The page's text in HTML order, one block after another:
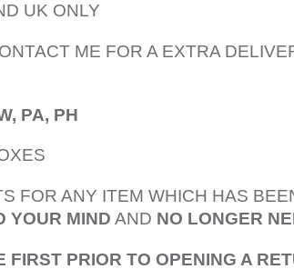
UK ONLY
ME FOR A EXTRA
PA, PH
FOR ANY ITEM WHICH HAS
YOUR MIND AND NO LONGER
PRIOR TO OPENING A